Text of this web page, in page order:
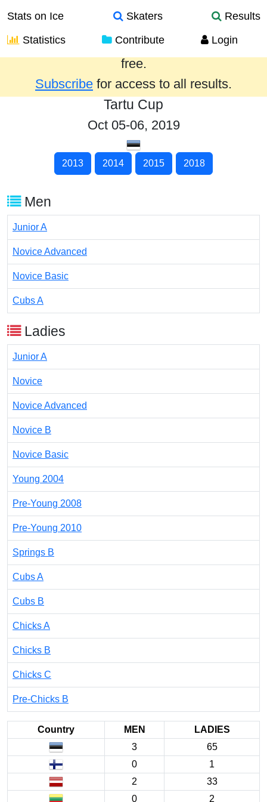
Stats on Ice Skaters
Results
Statistics
Contribute Login
Results from the past year are provided
free.
Subscribe for access to all results.
Tartu Cup
Oct 05-06, 2019
2013 2014 2015 2018
Men
Junior A
Novice Advanced
Novice Basic
Cubs A
Ladies
Junior A
Novice
Novice Advanced
Novice B
Novice Basic
Young 2004
Pre-Young 2008
Pre-Young 2010
Springs B
Cubs A
Cubs B
Chicks A
Chicks B
Chicks C
Pre-Chicks B
Country MEN
LADIES
3
65
0
1
2
33
0
2